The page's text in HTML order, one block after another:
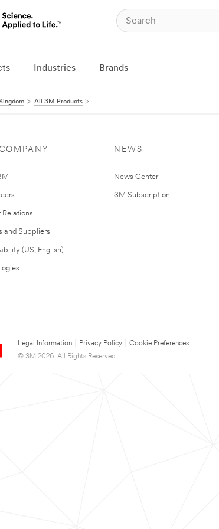
Industries Brands
All 3M Products
Relations
and Suppliers
(US, English)
NEWS
News Center
3M Subscription
Legal Information Privacy Policy
Cookie Preferences
© 3M 2026. All Rights Reserved.